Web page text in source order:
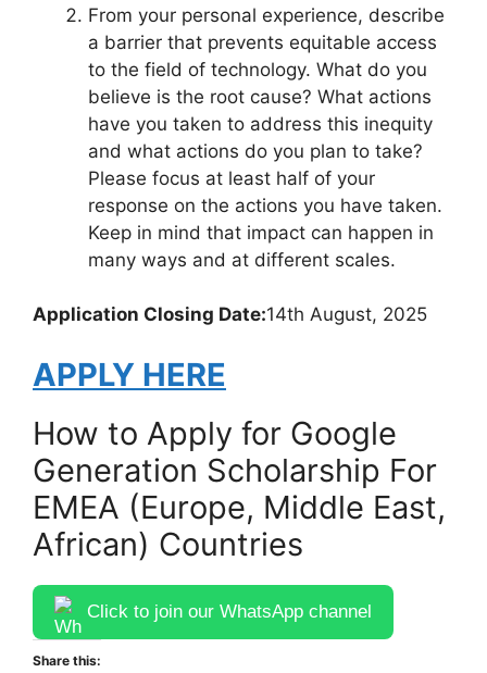
From your personal experience, describe
a barrier that prevents equitable access
to the field of technology. What do you
believe is the root cause? What actions
have you taken to address this inequity
and what actions do you plan to take?
Please focus at least half of your
response on the actions you have taken.
Keep in mind that impact can happen in
many ways and at different scales.
Application Closing Date:14th August, 2025
APPLY HERE
How to Apply for Google
Generation Scholarship For
EMEA (Europe, Middle East,
African) Countries
Click to join our WhatsApp channel
Share this: